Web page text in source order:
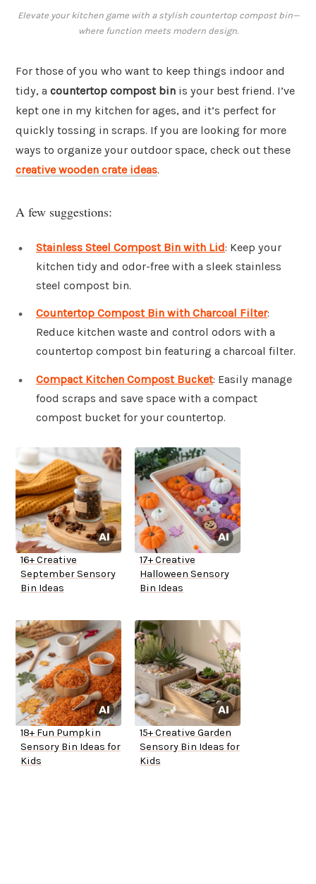
Elevate your kitchen game with a stylish countertop compost bin—
where function meets modern design.
For those of you who want to keep things indoor and
tidy, a countertop compost bin is your best friend. I’ve
kept one in my kitchen for ages, and it’s perfect for
quickly tossing in scraps. If you are looking for more
ways to organize your outdoor space, check out these
creative wooden crate ideas.
A few suggestions:
Stainless Steel Compost Bin with Lid: Keep your
kitchen tidy and odor-free with a sleek stainless
steel compost bin.
Countertop Compost Bin with Charcoal Filter:
Reduce kitchen waste and control odors with a
countertop compost bin featuring a charcoal filter.
Compact Kitchen Compost Bucket: Easily manage
food scraps and save space with a compact
compost bucket for your countertop.
16+ Creative
September Sensory
Bin Ideas
17+ Creative
Halloween Sensory
Bin Ideas
18+ Fun Pumpkin
Sensory Bin Ideas for
Kids
15+ Creative Garden
Sensory Bin Ideas for
Kids